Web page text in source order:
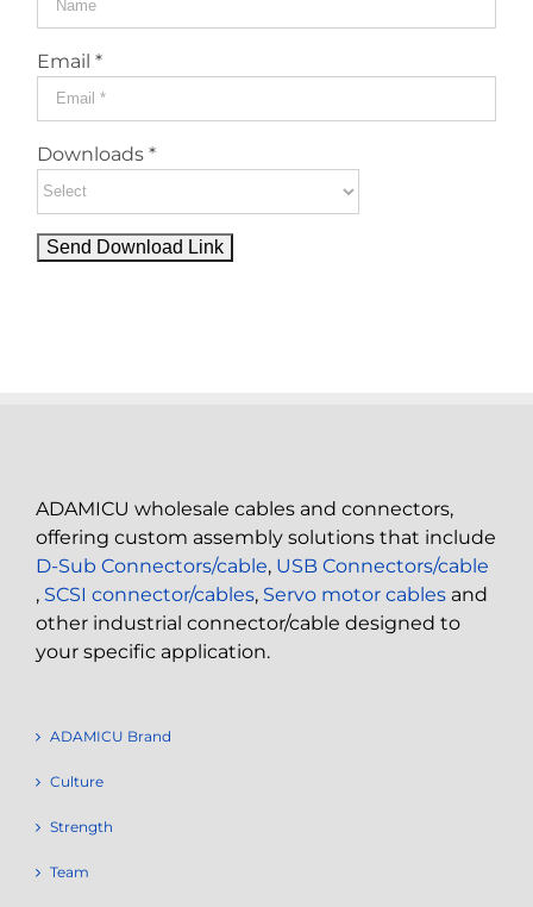
Email *
Downloads *
ADAMICU wholesale cables and connectors,
offering custom assembly solutions that include
D-Sub Connectors/cable, USB Connectors/cable
, SCSI connector/cables, Servo motor cables and
other industrial connector/cable designed to
your specific application.
ADAMICU Brand
Culture
Strength
Team